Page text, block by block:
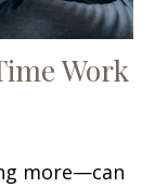
Work
more—can